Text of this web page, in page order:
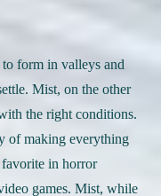
form in valleys and
Mist, on the other
the right conditions.
of making everything
favorite in horror
games. Mist, while